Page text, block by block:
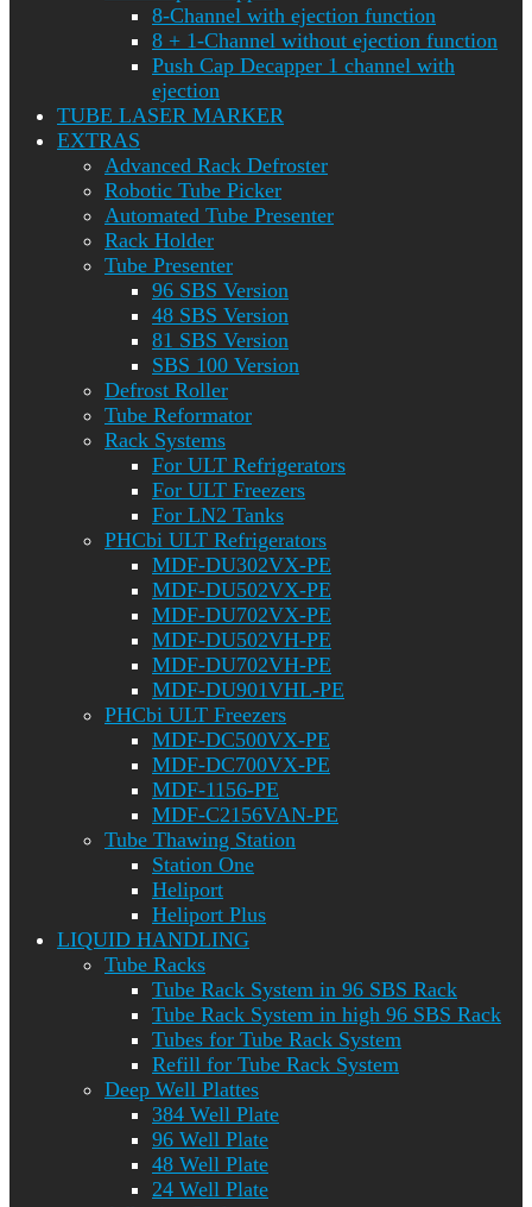
8-Channel with ejection function
8 + 1-Channel without ejection function
Push Cap Decapper 1 channel with
ejection
TUBE LASER MARKER
EXTRAS
Advanced Rack Defroster
Robotic Tube Picker
Automated Tube Presenter
Rack Holder
Tube Presenter
96 SBS Version
48 SBS Version
81 SBS Version
SBS 100 Version
Defrost Roller
Tube Reformator
Rack Systems
For ULT Refrigerators
For ULT Freezers
For LN2 Tanks
PHCbi ULT Refrigerators
MDF-DU302VX-PE
MDF-DU502VX-PE
MDF-DU702VX-PE
MDF-DU502VH-PE
MDF-DU702VH-PE
MDF-DU901VHL-PE
PHCbi ULT Freezers
MDF-DC500VX-PE
MDF-DC700VX-PE
MDF-1156-PE
MDF-C2156VAN-PE
Tube Thawing Station
Station One
Heliport
Heliport Plus
LIQUID HANDLING
Tube Racks
Tube Rack System in 96 SBS Rack
Tube Rack System in high 96 SBS Rack
Tubes for Tube Rack System
Refill for Tube Rack System
Deep Well Plattes
384 Well Plate
96 Well Plate
48 Well Plate
24 Well Plate